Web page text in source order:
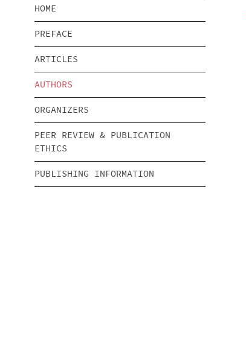
HOME
PREFACE
ARTICLES
AUTHORS
ORGANIZERS
PEER REVIEW & PUBLICATION
ETHICS
PUBLISHING INFORMATION